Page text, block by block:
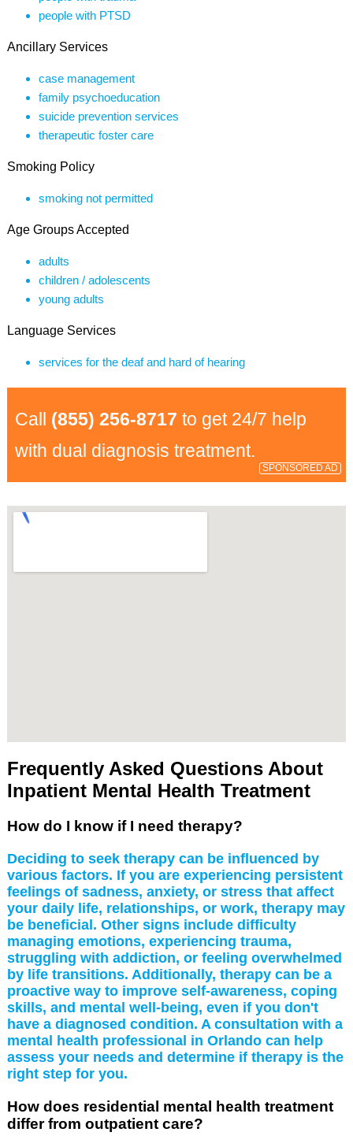
people with PTSD
Ancillary Services
case management
family psychoeducation
suicide prevention services
therapeutic foster care
Smoking Policy
smoking not permitted
Age Groups Accepted
adults
children / adolescents
young adults
Language Services
services for the deaf and hard of hearing
Call (855) 256-8717 to get 24/7 help
with dual diagnosis treatment.
SPONSORED AD
Frequently Asked Questions About
Inpatient Mental Health Treatment
How do I know if I need therapy?
Deciding to seek therapy can be influenced by
various factors. If you are experiencing persistent
feelings of sadness, anxiety, or stress that affect
your daily life, relationships, or work, therapy may
be beneficial. Other signs include difficulty
managing emotions, experiencing trauma,
struggling with addiction, or feeling overwhelmed
by life transitions. Additionally, therapy can be a
proactive way to improve self-awareness, coping
skills, and mental well-being, even if you don't
have a diagnosed condition. A consultation with a
mental health professional in Orlando can help
assess your needs and determine if therapy is the
right step for you.
How does residential mental health treatment
differ from outpatient care?